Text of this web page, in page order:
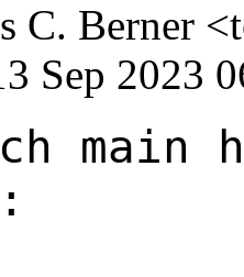
C. Berner
Sep 2023
main